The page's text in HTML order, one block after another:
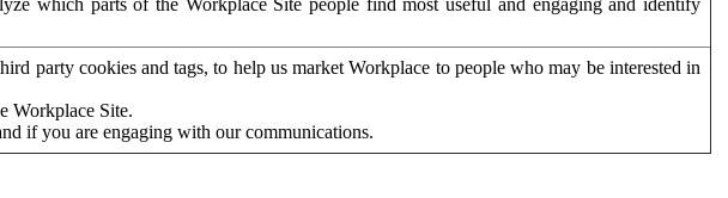
party cookies and tags, to help us market Workplace to people who may be interested in
Workplace Site.
if you are engaging with our communications.